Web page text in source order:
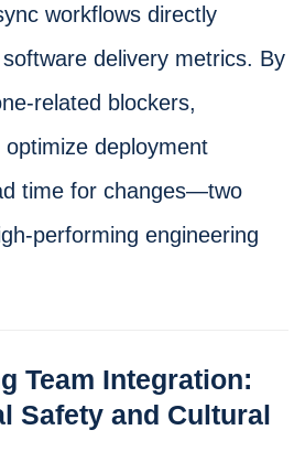
workflows directly
delivery metrics. By
related blockers,
deployment
time for changes—two
performing engineering
Team Integration:
Safety and Cultural